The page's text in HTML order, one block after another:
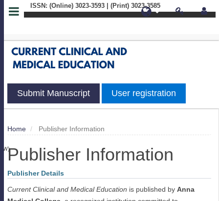
Quick
jump
page
content
Navigation
Main
Content
Sidebar
ISSN: (Online) 3023-3593 | (Print) 3023-3585
Submit Manuscript User registration
Home Publisher Information
Publisher Information
Publisher Details
Current Clinical and Medical Education is published by Anna